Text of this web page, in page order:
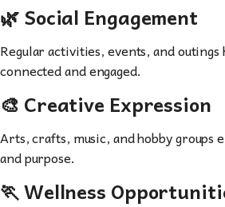
🌿 Social Engagement
Regular activities, events, and
connected and engaged.
🎨 Creative Expression
Arts, crafts, music, and hobby groups
and purpose.
🏃 Wellness